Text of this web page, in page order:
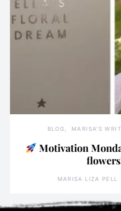
BLOG MARISA'S
Motivation
MARISA LIZA PELL